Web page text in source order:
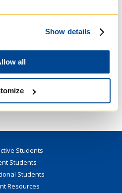
Show details
all
Une lecture d’Actes10-
followed by
about Professor
lecture, please visit
Students
Students
Students
Resources